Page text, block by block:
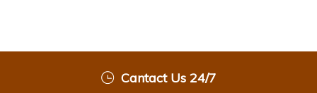
Cantact Us 24/7